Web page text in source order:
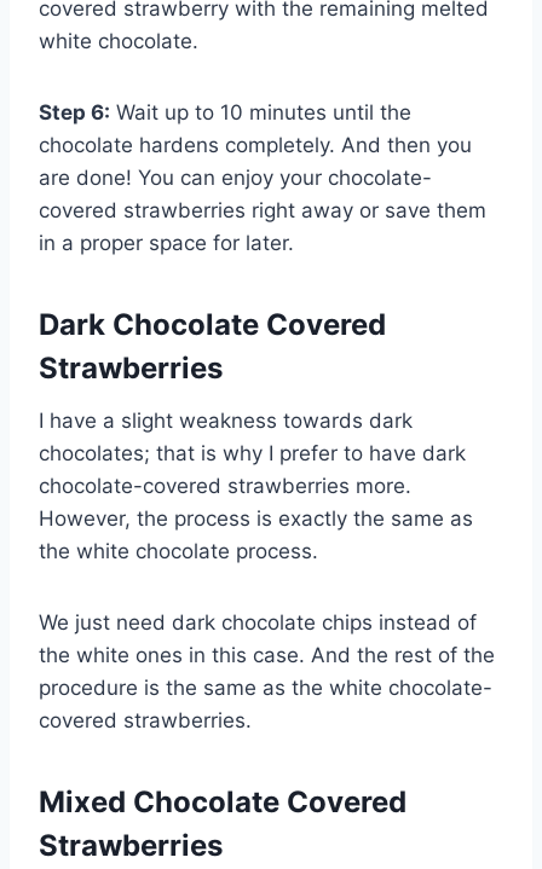
covered strawberry with the remaining melted
white chocolate.
Step 6: Wait up to 10 minutes until the
chocolate hardens completely. And then you
are done! You can enjoy your chocolate-
covered strawberries right away or save them
in a proper space for later.
Dark Chocolate Covered
Strawberries
I have a slight weakness towards dark
chocolates; that is why I prefer to have dark
chocolate-covered strawberries more.
However, the process is exactly the same as
the white chocolate process.
We just need dark chocolate chips instead of
the white ones in this case. And the rest of the
procedure is the same as the white chocolate-
covered strawberries.
Mixed Chocolate Covered
Strawberries